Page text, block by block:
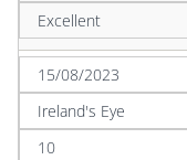
Excellent
15/08/2023
Ireland's Eye
10